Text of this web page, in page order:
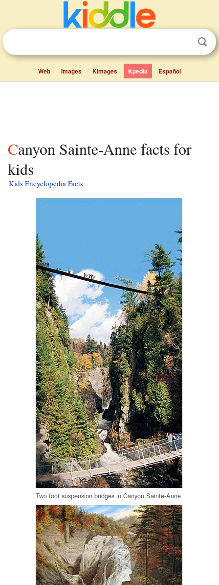
Web Images Kimages Kpedia Español
Canyon Sainte-Anne facts for
kids
Kids Encyclopedia Facts
Two foot suspension bridges in Canyon Sainte-Anne